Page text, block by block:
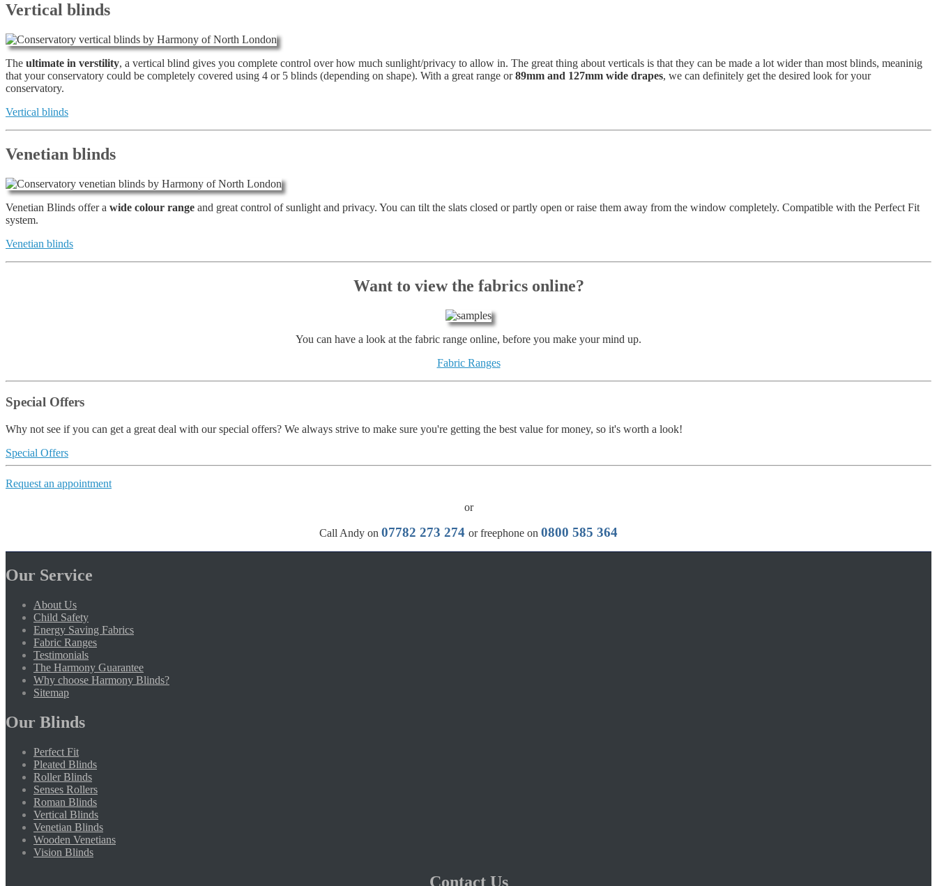
Vertical blinds
The ultimate in verstility, a vertical blind gives you complete control over how much sunlight/privacy to allow in. The great thing about verticals is that they can be made a lot wider than most blinds, meaninig
that your conservatory could be completely covered using 4 or 5 blinds (depending on shape). With a great range or89mm and 127mm wide drapes, we can definitely get the desired look for your
conservatory.
Vertical blinds
Venetian blinds
Venetian Blinds offer a wide colour range and great control of sunlight and privacy. You can tilt the slats closed or partly open or raise them away from the window completely. Compatible with the Perfect Fit
system.
Venetian blinds
Want to view the fabrics online?
You can have a look at the fabric range online, before you make your mind up.
Fabric Ranges
Special Offers
Why not see if you can get a great deal with our special offers? We always strive to make sure you're getting the best value for money, so it's worth a look!
Special Offers
Request an appointment
or
Call Andy on 07782 273 274 or freephone on 0800 585 364
Our Service
About Us
Child Safety
Energy Saving Fabrics
Fabric Ranges
Testimonials
The Harmony Guarantee
Why choose Harmony Blinds?
Sitemap
Our Blinds
Perfect Fit
Pleated Blinds
Roller Blinds
Senses Rollers
Roman Blinds
Vertical Blinds
Venetian Blinds
Wooden Venetians
Vision Blinds
Contact Us